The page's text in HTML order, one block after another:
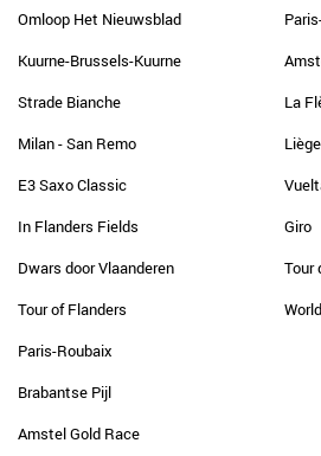
Omloop Het Nieuwsblad
Kuurne-Brussels-Kuurne
Strade Bianche
Milan - San Remo
E3 Saxo Classic
In Flanders Fields
Dwars door Vlaanderen
Tour of Flanders
Paris-Roubaix
Brabantse Pijl
Amstel Gold Race
La
Giro
Tour